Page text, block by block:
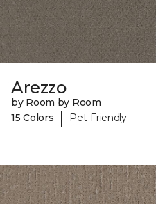
Arezzo
by Room by Room
15 Colors
| Pet-Friendly